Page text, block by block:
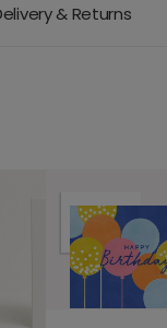
& Returns